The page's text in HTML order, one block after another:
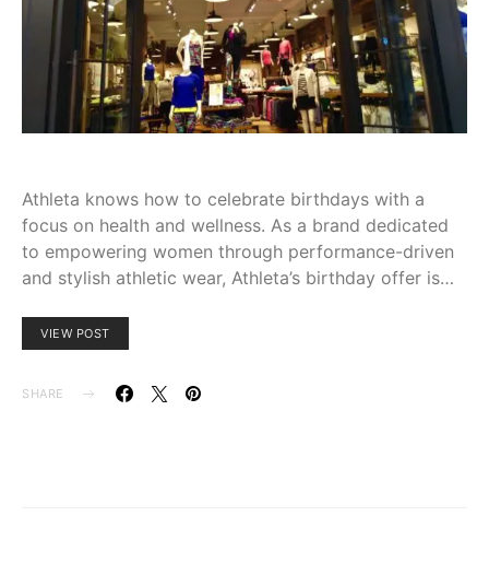
Athleta knows how to celebrate birthdays with a
focus on health and wellness. As a brand dedicated
to empowering women through performance-driven
and stylish athletic wear, Athleta’s birthday offer is…
VIEW POST
SHARE